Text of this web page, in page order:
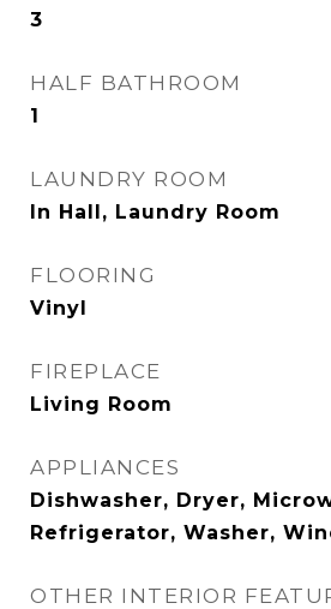
3
HALF BATHROOM
1
LAUNDRY ROOM
In Hall, Laundry Room
FLOORING
Vinyl
FIREPLACE
Living Room
APPLIANCES
Dishwasher, Dryer,
Refrigerator, Washer,
OTHER INTERIOR